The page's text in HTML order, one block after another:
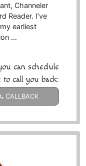
Channeler
Reader. I’ve
earliest
…
can schedule
to call you back:
CALLBACK